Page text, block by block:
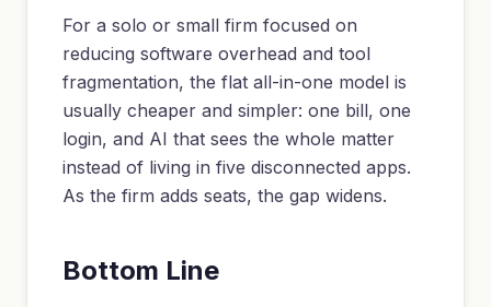
For a solo or small firm focused on
reducing software overhead and tool
fragmentation, the flat all-in-one model is
usually cheaper and simpler: one bill, one
login, and AI that sees the whole matter
instead of living in five disconnected apps.
As the firm adds seats, the gap widens.
Bottom Line